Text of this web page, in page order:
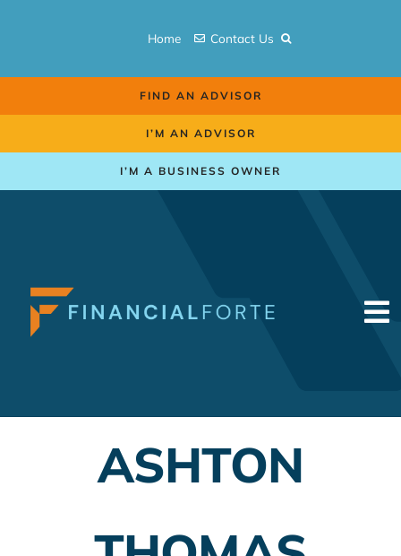
Home Contact Us
FIND AN ADVISOR
I’M AN ADVISOR
I’M A BUSINESS OWNER
Employer Plans
Insurance Planning
ASHTON